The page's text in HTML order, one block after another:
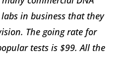
in business that they
The going rate for
tests is $99. All the